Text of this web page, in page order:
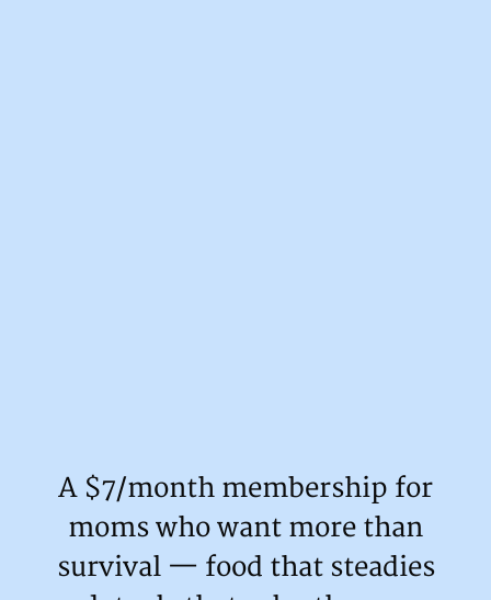
A $7/month membership for
moms who want more than
survival — food that steadies